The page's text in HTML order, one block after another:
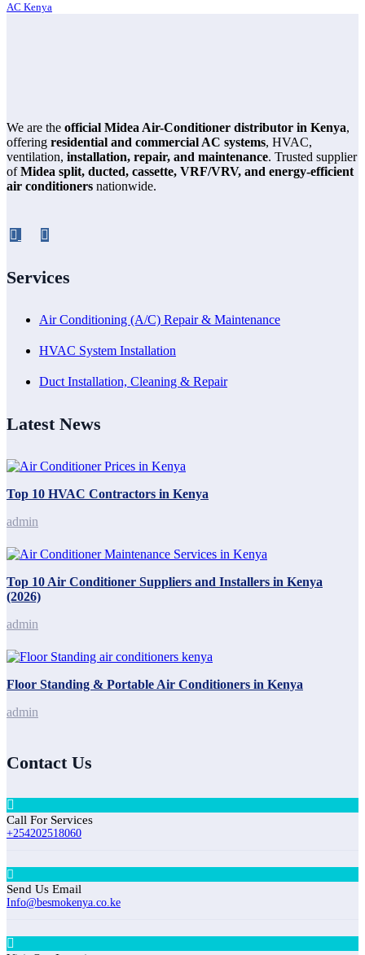
AC Kenya
We are the official Midea Air-Conditioner distributor in Kenya,
offering residential and commercial AC systems, HVAC,
ventilation, installation, repair, and maintenance. Trusted supplier
ofMidea split, ducted, cassette, VRF/VRV, and energy-efficient
air conditioners nationwide.
Services
Air Conditioning (A/C) Repair & Maintenance
HVAC System Installation
Duct Installation, Cleaning & Repair
Latest News
Top 10 HVAC Contractors in Kenya
admin
Top 10 Air Conditioner Suppliers and Installers in Kenya
(2026)
admin
Floor Standing & Portable Air Conditioners in Kenya
admin
Contact Us
Call For Services
+254202518060
Send Us Email
Info@besmokenya.co.ke